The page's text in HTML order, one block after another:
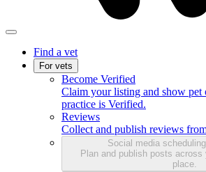
Find a vet
For vets
Become Verified
Claim your listing and show pet
practice is Verified.
Reviews
Collect and publish reviews
Social media scheduling
Plan and publish posts across
place.